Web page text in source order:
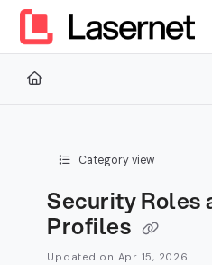
Documentation Index
Fetch the complete
Use this file to discover all
Category view
Security Roles
Profiles
Updated on Apr 15, 2026